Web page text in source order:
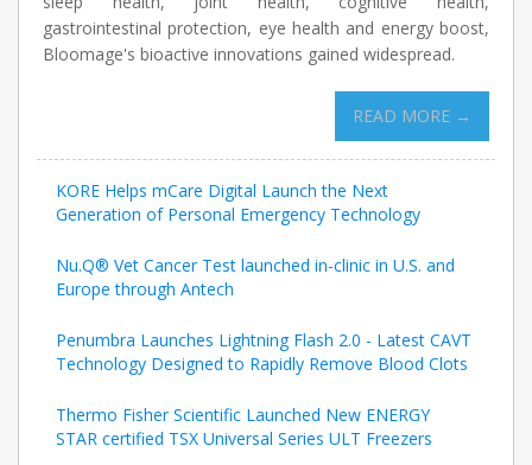
gastrointestinal protection, eye health and energy boost,
Bloomage's bioactive innovations gained widespread.
READ MORE →
KORE Helps mCare Digital Launch the Next
Generation of Personal Emergency Technology
Nu.Q® Vet Cancer Test launched in-clinic in U.S. and
Europe through Antech
Penumbra Launches Lightning Flash 2.0 - Latest CAVT
Technology Designed to Rapidly Remove Blood Clots
Thermo Fisher Scientific Launched New ENERGY
STAR certified TSX Universal Series ULT Freezers